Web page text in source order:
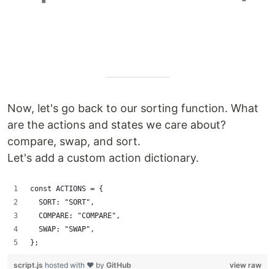
Now, let's go back to our sorting function. What
are the actions and states we care about?
compare, swap, and sort.
Let's add a custom action dictionary.
const ACTIONS = {
  SORT: "SORT",
  COMPARE: "COMPARE",
  SWAP: "SWAP",
};
view raw
script.js hosted with ❤ by GitHub